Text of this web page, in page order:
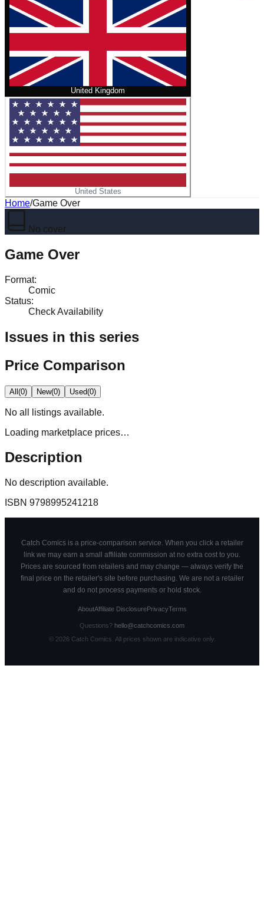
United Kingdom
United States
Home/Game Over
No cover
Game Over
Format:
Comic
Status:
Check Availability
Issues in this series
Price Comparison
All(0) New(0) Used(0)
No all
listings available.
Loading marketplace prices…
Description
No description available.
ISBN 9798995241218
Catch Comics is a price-comparison service. When you click a retailer
link we may earn a small affiliate commission at no extra cost to you.
Prices are sourced from retailers and may change — always verify the
final price on the retailer's site before purchasing. We are not a retailer
and do not process payments or hold stock.
AboutAffiliate DisclosurePrivacyTerms
Questions? hello@catchcomics.com
© 2026Catch Comics. All prices shown are indicative only.